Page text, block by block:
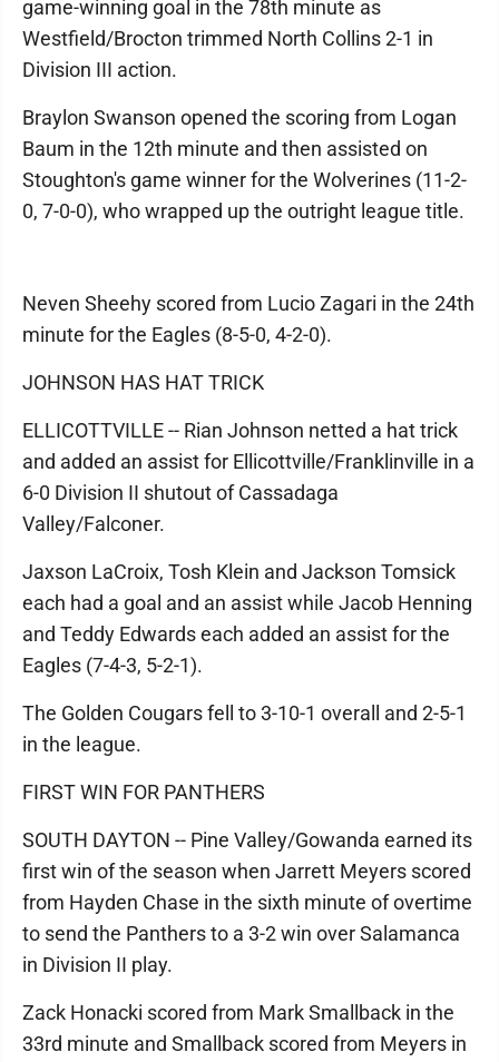
game-winning goal in the 78th minute as
Westfield/Brocton trimmed North Collins 2-1 in
Division III action.
Braylon Swanson opened the scoring from Logan
Baum in the 12th minute and then assisted on
Stoughton's game winner for the Wolverines (11-2-
0, 7-0-0), who wrapped up the outright league title.
Neven Sheehy scored from Lucio Zagari in the 24th
minute for the Eagles (8-5-0, 4-2-0).
JOHNSON HAS HAT TRICK
ELLICOTTVILLE -- Rian Johnson netted a hat trick
and added an assist for Ellicottville/Franklinville in a
6-0 Division II shutout of Cassadaga
Valley/Falconer.
Jaxson LaCroix, Tosh Klein and Jackson Tomsick
each had a goal and an assist while Jacob Henning
and Teddy Edwards each added an assist for the
Eagles (7-4-3, 5-2-1).
The Golden Cougars fell to 3-10-1 overall and 2-5-1
in the league.
FIRST WIN FOR PANTHERS
SOUTH DAYTON -- Pine Valley/Gowanda earned its
first win of the season when Jarrett Meyers scored
from Hayden Chase in the sixth minute of overtime
to send the Panthers to a 3-2 win over Salamanca
in Division II play.
Zack Honacki scored from Mark Smallback in the
33rd minute and Smallback scored from Meyers in